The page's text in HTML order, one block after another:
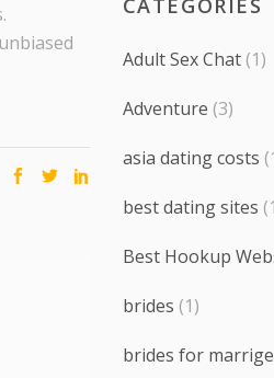
Adult Sex Chat(1)
Adventure (3)
asia dating costs
best dating sites
Best Hookup
brides (1)
brides for marrige